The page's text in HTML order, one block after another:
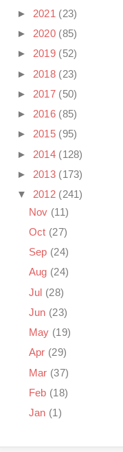
► 2021 (23)
► 2020 (85)
► 2019 (52)
► 2018 (23)
► 2017 (50)
► 2016 (85)
► 2015 (95)
► 2014 (128)
► 2013 (173)
▼ 2012 (241)
Nov (11)
Oct (27)
Sep (24)
Aug (24)
Jul (28)
Jun (23)
May (19)
Apr (29)
Mar (37)
Feb (18)
Jan (1)